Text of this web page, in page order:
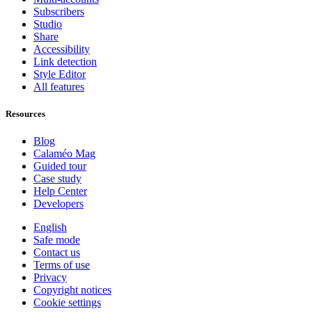
Subscribers
Studio
Share
Accessibility
Link detection
Style Editor
All features
Resources
Blog
Calaméo Mag
Guided tour
Case study
Help Center
Developers
English
Safe mode
Contact us
Terms of use
Privacy
Copyright notices
Cookie settings